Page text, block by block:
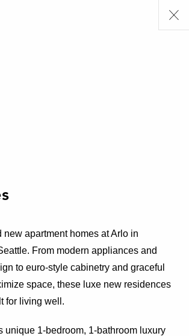
new apartment homes at Arlo in
From modern appliances and
to euro-style cabinetry and graceful
space, these luxe new residences
for living well.
unique 1-bedroom, 1-bathroom luxury